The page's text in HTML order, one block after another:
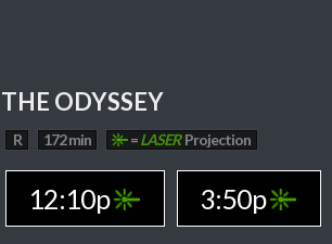
THE ODYSSEY
R 172 min =LASER Projection
12:10p 3:50p